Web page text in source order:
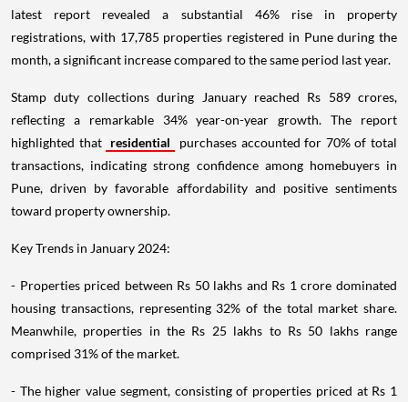
latest report revealed a substantial 46% rise in property
registrations, with 17,785 properties registered in Pune during the
month, a significant increase compared to the same period last year.
Stamp duty collections during January reached Rs 589 crores,
reflecting a remarkable 34% year-on-year growth. The report
highlighted that residential
purchases accounted for 70% of total
transactions, indicating strong confidence among homebuyers in
Pune, driven by favorable affordability and positive sentiments
toward property ownership.
Key Trends in January 2024:
- Properties priced between Rs 50 lakhs and Rs 1 crore dominated
housing transactions, representing 32% of the total market share.
Meanwhile, properties in the Rs 25 lakhs to Rs 50 lakhs range
comprised 31% of the market.
- The higher value segment, consisting of properties priced at Rs 1